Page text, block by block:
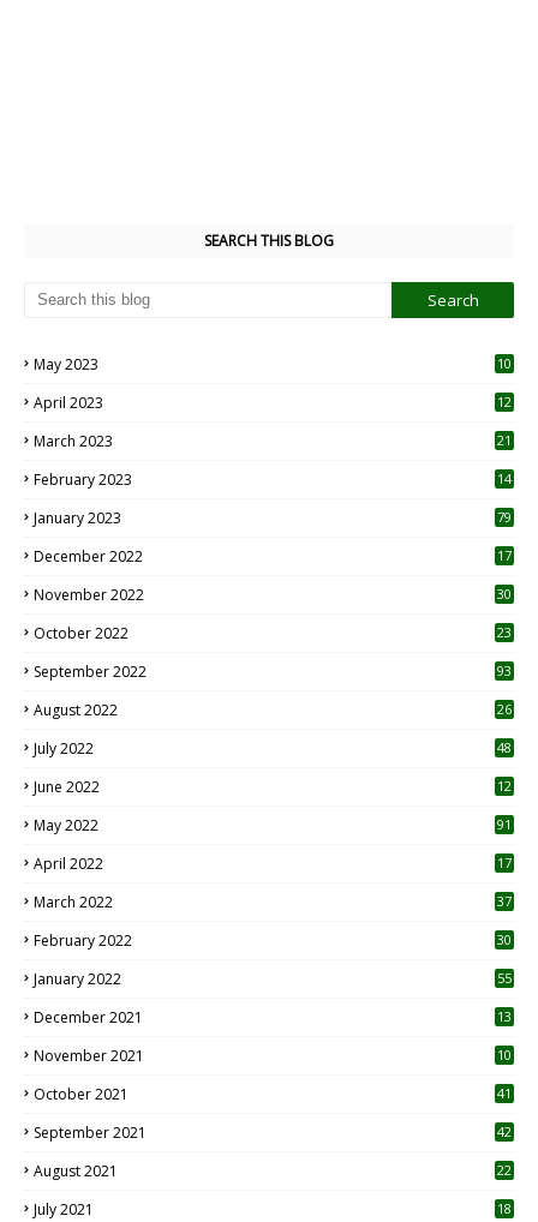
SEARCH THIS BLOG
May 2023
10
April 2023
12
March 2023 21
February 2023 14
January 2023 79
December 2022 17
November 2022 30
October 2022
23
September 2022 93
August 2022
26
July 2022 48
June 2022
12
May 2022 91
April 2022
17
March 2022 37
February 2022 30
January 2022 55
December 2021 13
November 2021 10
October 2021 41
September 2021 42
August 2021 22
July 2021
18